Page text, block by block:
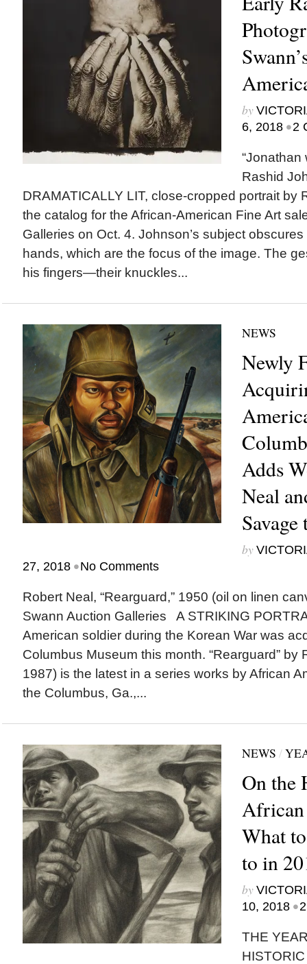
by
6, 2018 •2
“Jonathan
Rashid
DRAMATICALLY LIT, close-cropped portrait by
the catalog for the African-American Fine Art
Galleries on Oct. 4. Johnson’s subject
hands, which are the focus of the image. The
his fingers—their knuckles...
NEWS
Newly
Adds
Neal
by
27, 2018 •No Comments
Robert Neal, “Rearguard,” 1950 (oil on linen
Swann Auction Galleries A STRIKING
American soldier during the Korean War was
Columbus Museum this month. “Rearguard” by
1987) is the latest in a series works by African
the Columbus, Ga.,...
NEWS /
On the
What
to in
by
10, 2018 •
THE